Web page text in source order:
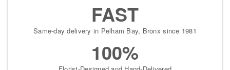
FAST
Same-day delivery in Pelham Bay, Bronx since 1981
100%